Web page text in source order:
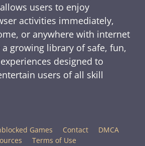
users to enjoy
activities immediately,
or anywhere with internet
a growing library of safe, fun,
designed to
users of all skill
Games Contact
DMCA
Terms of Use